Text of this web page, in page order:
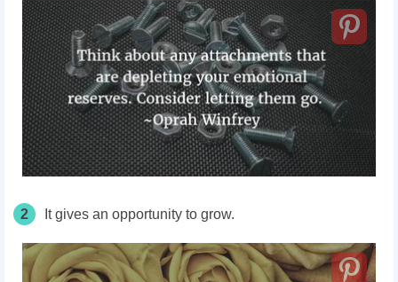
2 It gives an opportunity to grow.